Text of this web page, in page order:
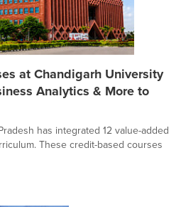
at Chandigarh University
Analytics & More to
has integrated 12 value-added
These credit-based courses